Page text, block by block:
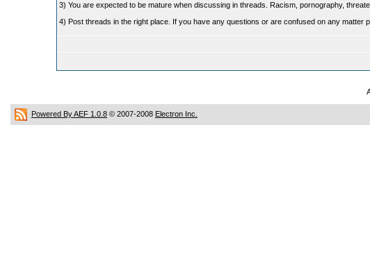
3) You are expected to be mature when discussing in threads. Racism, pornography,
4) Post threads in the right place. If you have any questions or are confused on any matter
Powered By AEF 1.0.8 © 2007-2008 Electron Inc.